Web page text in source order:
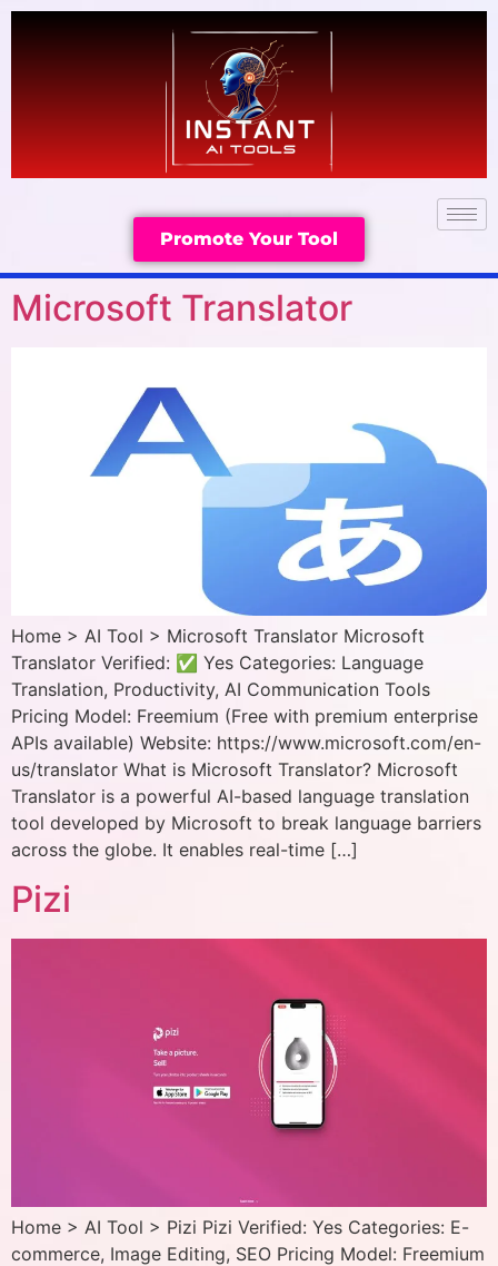
Promote Your Tool
Microsoft Translator
Home > AI Tool > Microsoft Translator Microsoft
Translator Verified: ✅ Yes Categories: Language
Translation, Productivity, AI Communication Tools
Pricing Model: Freemium (Free with premium enterprise
APIs available) Website: https://www.microsoft.com/en-
us/translator What is Microsoft Translator? Microsoft
Translator is a powerful AI-based language translation
tool developed by Microsoft to break language barriers
across the globe. It enables real-time […]
Pizi
Home > AI Tool > Pizi Pizi Verified: Yes Categories: E-
commerce, Image Editing, SEO Pricing Model: Freemium